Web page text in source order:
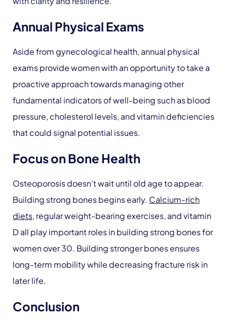
Annual Physical Exams
Aside from gynecological health, annual physical
exams provide women with an opportunity to take a
proactive approach towards managing other
fundamental indicators of well-being such as blood
pressure, cholesterol levels, and vitamin deficiencies
that could signal potential issues.
Focus on Bone Health
Osteoporosis doesn’t wait until old age to appear.
Building strong bones begins early. Calcium-rich
diets, regular weight-bearing exercises, and vitamin
D all play important roles in building strong bones for
women over 30. Building stronger bones ensures
long-term mobility while decreasing fracture risk in
later life.
Conclusion